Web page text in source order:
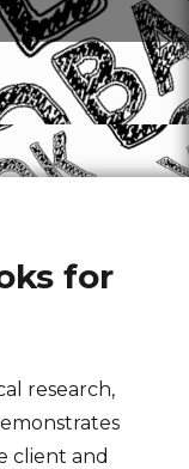
for
research,
client and